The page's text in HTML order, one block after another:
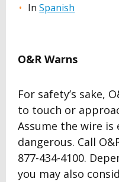
InSpanish
O&R Warns
For safety’s sake,
to touch or
Assume the wire is
dangerous. Call
877-434-4100.
you may also